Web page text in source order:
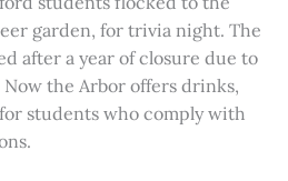
garden, for trivia night. The
after a year of closure due to
the Arbor offers drinks,
students who comply with